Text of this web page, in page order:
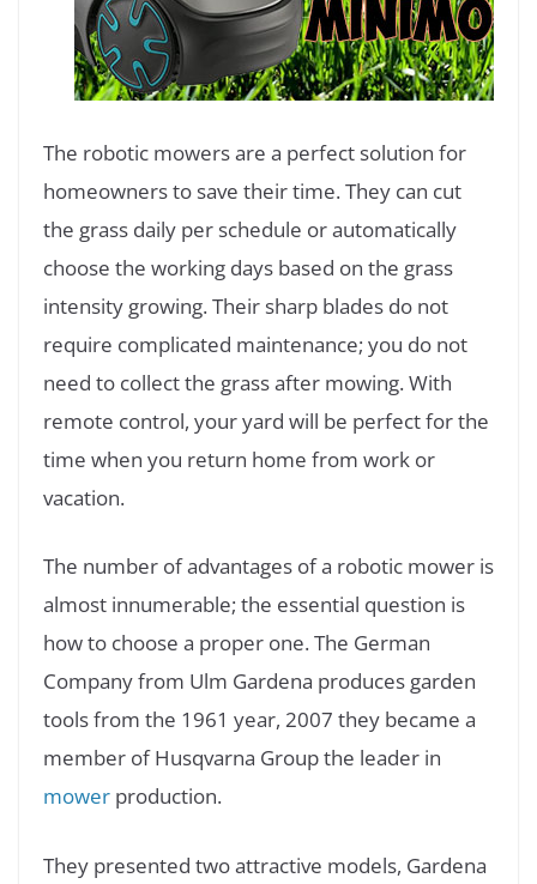
The robotic mowers are a perfect solution for
homeowners to save their time. They can cut
the grass daily per schedule or automatically
choose the working days based on the grass
intensity growing. Their sharp blades do not
require complicated maintenance; you do not
need to collect the grass after mowing. With
remote control, your yard will be perfect for the
time when you return home from work or
vacation.
The number of advantages of a robotic mower is
almost innumerable; the essential question is
how to choose a proper one. The German
Company from Ulm Gardena produces garden
tools from the 1961 year, 2007 they became a
member of Husqvarna Group the leader in
mower production.
They presented two attractive models, Gardena